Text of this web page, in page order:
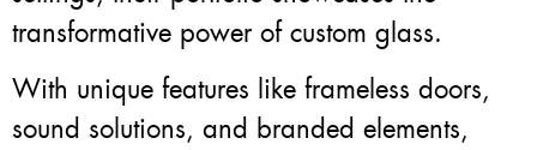
transformative power of custom glass.
With unique features like frameless doors,
sound solutions, and branded elements,